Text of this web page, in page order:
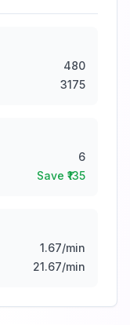
480
3175
6
Save ₹ 135
1.67/min
21.67/min